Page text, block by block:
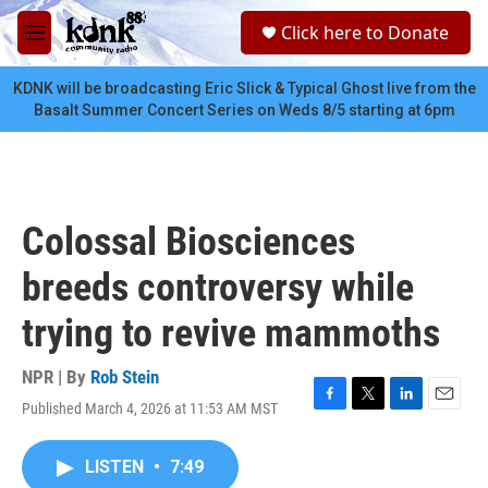
Skip to main content
M
e
n
u
Click here to Donate
KDNK will be broadcasting Eric Slick & Typical Ghost live from the
Basalt Summer Concert Series on Weds 8/5 starting at 6pm
Colossal Biosciences
breeds controversy while
trying to revive mammoths
NPR | By Rob Stein
Published March 4, 2026 at 11:53 AM MST
F
T
L
E
LISTEN • 7:49